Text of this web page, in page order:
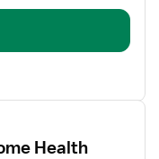
Health